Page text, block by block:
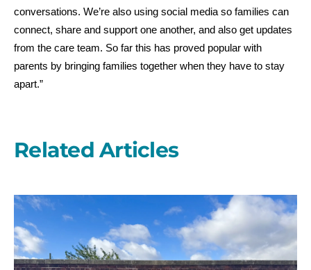
conversations. We’re also using social media so families can
connect, share and support one another, and also get updates
from the care team. So far this has proved popular with
parents by bringing families together when they have to stay
apart.”
Related Articles
A
year
on
the